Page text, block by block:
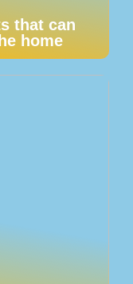
that can
home